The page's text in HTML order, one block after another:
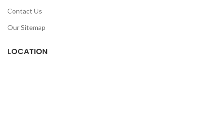
Contact Us
Our Sitemap
LOCATION